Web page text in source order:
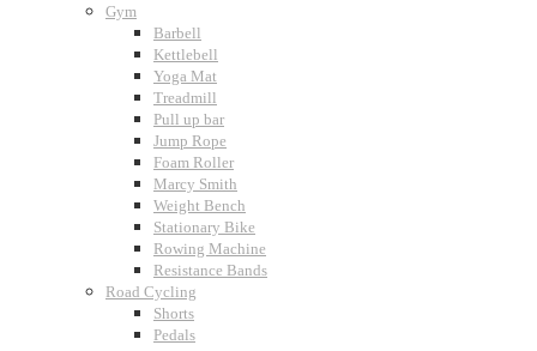
Gym
Barbell
Kettlebell
Yoga Mat
Treadmill
Pull up bar
Jump Rope
Foam Roller
Marcy Smith
Weight Bench
Stationary Bike
Rowing Machine
Resistance Bands
Road Cycling
Shorts
Pedals